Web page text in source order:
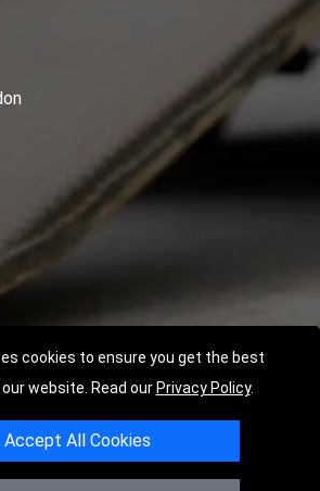
cookies to ensure you get the best
website. Read our Privacy Policy.
Accept All Cookies
LMV RECOVERY LONDON|20 Wenlock
N1 7GU
and Wales | Company Registration No: